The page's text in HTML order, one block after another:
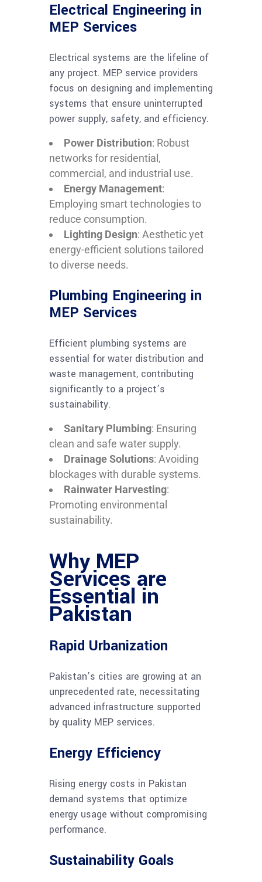
Electrical Engineering in
MEP Services
Electrical systems are the lifeline of
any project. MEP service providers
focus on designing and implementing
systems that ensure uninterrupted
power supply, safety, and efficiency.
Power Distribution: Robust
networks for residential,
commercial, and industrial use.
Energy Management:
Employing smart technologies to
reduce consumption.
Lighting Design: Aesthetic yet
energy-efficient solutions tailored
to diverse needs.
Plumbing Engineering in
MEP Services
Efficient plumbing systems are
essential for water distribution and
waste management, contributing
significantly to a project’s
sustainability.
Sanitary Plumbing: Ensuring
clean and safe water supply.
Drainage Solutions: Avoiding
blockages with durable systems.
Rainwater Harvesting:
Promoting environmental
sustainability.
Why MEP
Services are
Essential in
Pakistan
Rapid Urbanization
Pakistan’s cities are growing at an
unprecedented rate, necessitating
advanced infrastructure supported
by quality MEP services.
Energy Efficiency
Rising energy costs in Pakistan
demand systems that optimize
energy usage without compromising
performance.
Sustainability Goals